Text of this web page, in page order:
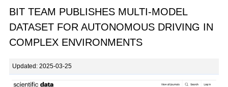
BIT TEAM PUBLISHES MULTI-MODEL
DATASET FOR AUTONOMOUS DRIVING IN
COMPLEX ENVIRONMENTS
Updated: 2025-03-25